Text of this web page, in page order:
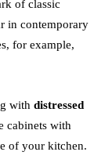
of classic
in contemporary
for example,
with distressed
cabinets with
of your kitchen.